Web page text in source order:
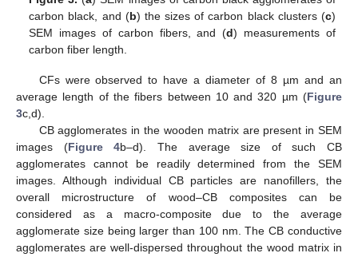
carbon black, and (b) the sizes of carbon black clusters (c)
SEM images of carbon fibers, and (d) measurements of
carbon fiber length.
CFs were observed to have a diameter of 8 µm and an
average length of the fibers between 10 and 320 µm (Figure
3c,d).
CB agglomerates in the wooden matrix are present in SEM
images (Figure 4b–d). The average size of such CB
agglomerates cannot be readily determined from the SEM
images. Although individual CB particles are nanofillers, the
overall microstructure of wood–CB composites can be
considered as a macro-composite due to the average
agglomerate size being larger than 100 nm. The CB conductive
agglomerates are well-dispersed throughout the wood matrix in